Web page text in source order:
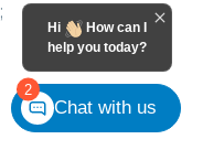
;
2
Hi
How can I
help you today?
Chat with us